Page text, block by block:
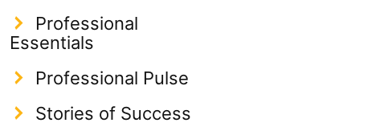
Professional
Essentials
Professional Pulse
Stories of Success